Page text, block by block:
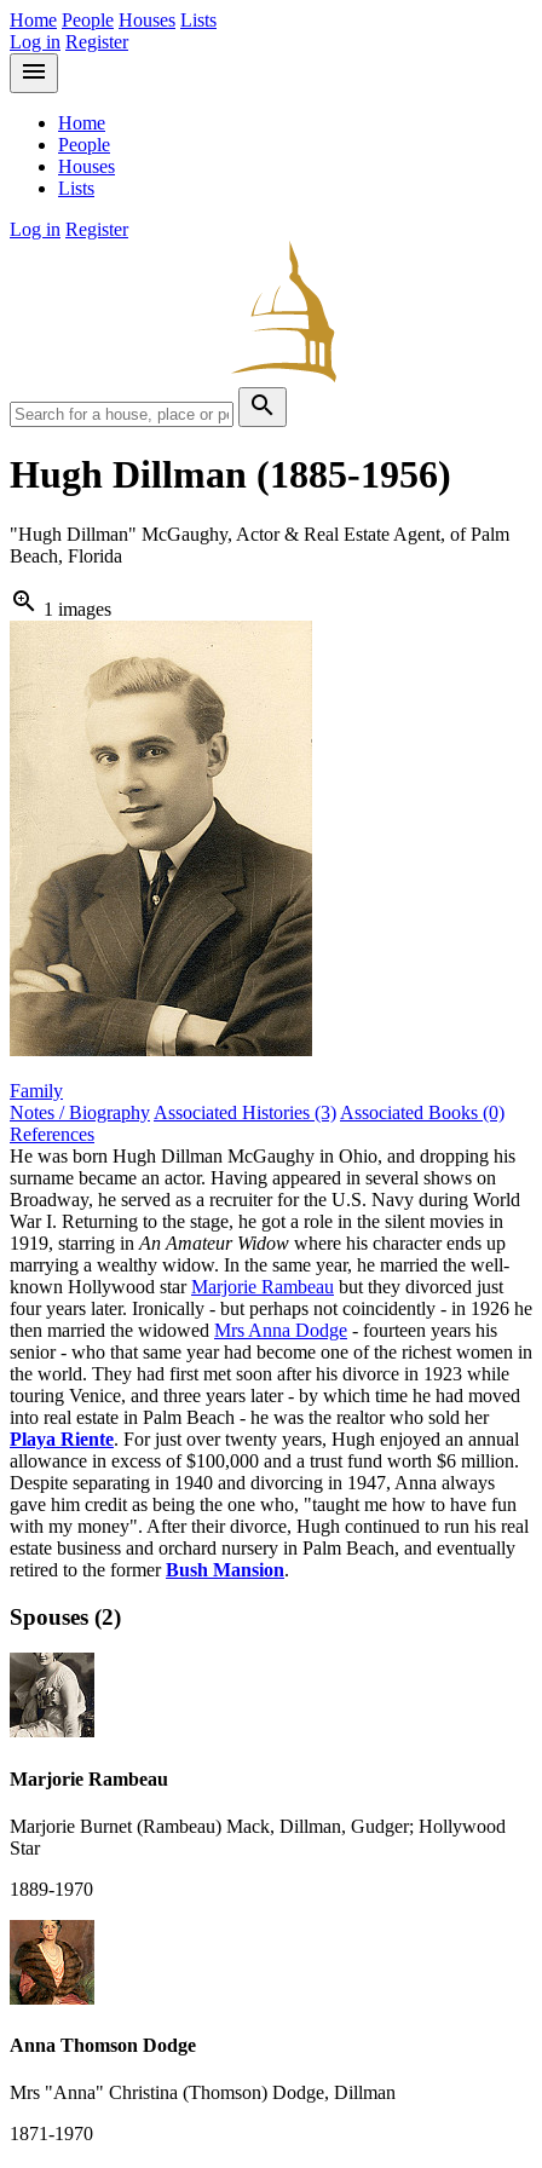
Home People Houses Lists
Log in Register
menu
Home
People
Houses
Lists
Log in Register
search
Hugh Dillman (1885-1956)
"Hugh Dillman" McGaughy, Actor & Real Estate Agent, of Palm
Beach, Florida
zoom_in 1 images
Family
Notes / Biography Associated Histories (3) Associated Books (0)
References
He was born Hugh Dillman McGaughy in Ohio, and dropping his
surname became an actor. Having appeared in several shows on
Broadway, he served as a recruiter for the U.S. Navy during World
War I. Returning to the stage, he got a role in the silent movies in
1919, starring in An Amateur Widow where his character ends up
marrying a wealthy widow. In the same year, he married the well-
known Hollywood starMarjorie Rambeau but they divorced just
four years later. Ironically - but perhaps not coincidently - in 1926 he
then married the widowed Mrs Anna Dodge - fourteen years his
senior - who that same year had become one of the richest women in
the world. They had first met soon after his divorce in 1923 while
touring Venice, and three years later - by which time he had moved
into real estate in Palm Beach - he was the realtor who sold her
Playa Riente. For just over twenty years, Hugh enjoyed an annual
allowance in excess of $100,000 and a trust fund worth $6 million.
Despite separating in 1940 and divorcing in 1947, Anna always
gave him credit as being the one who, "taught me how to have fun
with my money". After their divorce, Hugh continued to run his real
estate business and orchard nursery in Palm Beach, and eventually
retired to the formerBush Mansion.
Spouses (2)
Marjorie Rambeau
Marjorie Burnet (Rambeau) Mack, Dillman, Gudger; Hollywood
Star
1889-1970
Anna Thomson Dodge
Mrs "Anna" Christina (Thomson) Dodge, Dillman
1871-1970